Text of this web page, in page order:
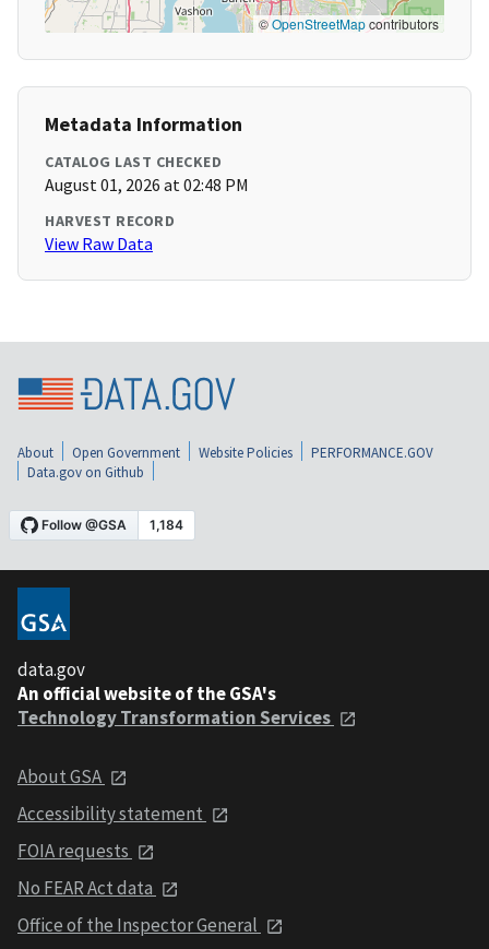
©OpenStreetMapcontributors
Metadata Information
CATALOG LAST CHECKED
August 01, 2026 at 02:48 PM
HARVEST RECORD
View Raw Data
About Open Government Website Policies
PERFORMANCE.GOV
Data.gov on Github
data.gov
An official website of the GSA's
Technology Transformation Services
About GSA
Accessibility statement
FOIA requests
No FEAR Act data
Office of the Inspector General